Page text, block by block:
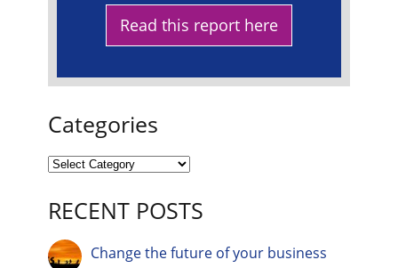
Read this report here
Categories
RECENT POSTS
Change the future of your business